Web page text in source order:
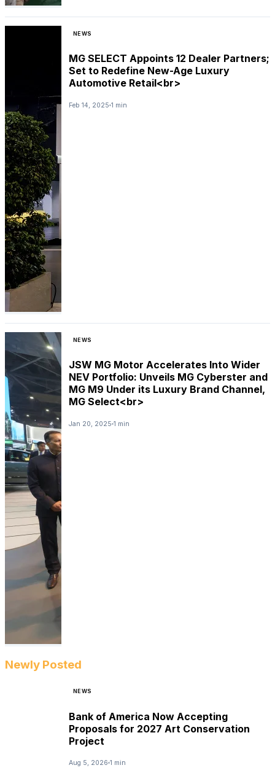
NEWS
MG SELECT Appoints 12 Dealer Partners;
Set to Redefine New-Age Luxury
Automotive Retail<br>
Feb 14, 2025 1 min
NEWS
JSW MG Motor Accelerates Into Wider
NEV Portfolio: Unveils MG Cyberster and
MG M9 Under its Luxury Brand Channel,
MG Select<br>
Jan 20, 2025 1 min
Newly Posted
NEWS
Bank of America Now Accepting
Proposals for 2027 Art Conservation
Project
Aug 5, 2026 1 min